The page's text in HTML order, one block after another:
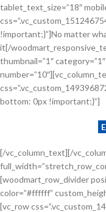
tablet_text_size=”18″
!important;}”]No matter
it[/
thumbnail=”1″
bottom: 0px !important;}”]
[/vc_column_text][/
[woodmart_row_divider
color=”#ffffff”
[vc_row